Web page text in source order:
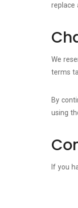
replace
We
terms
By
using
If you